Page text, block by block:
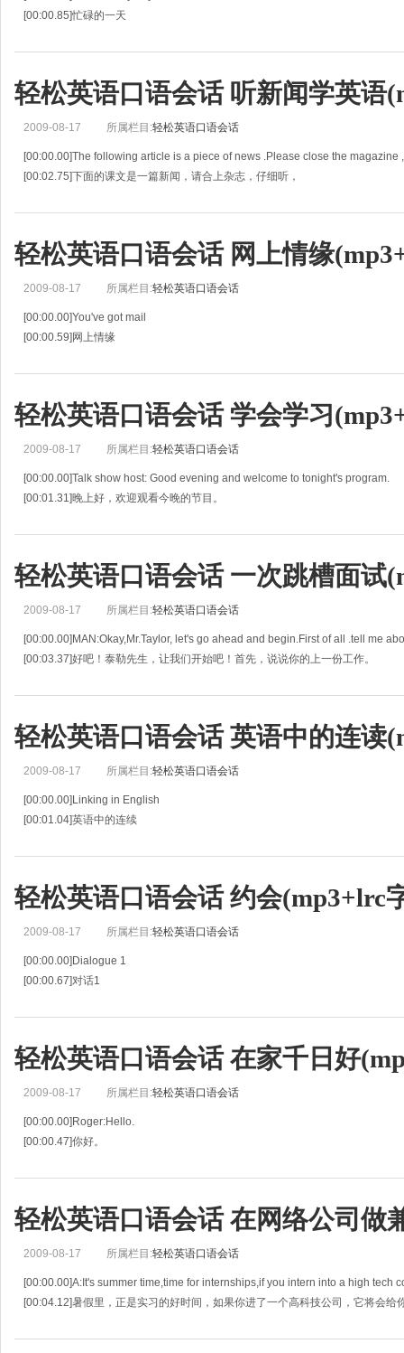
[00:00.85]忙碌的一天
[00:03.40]媚：苏珊，星期六有什么打算吗？
轻松英语口语会话 听新闻学英语
2009-08-17 所属栏目:轻松英语口语会话
[00:00.00]The following article is a piece of news .Please close the magazine
[00:02.75]下面的课文是一篇新闻，请合上杂志，仔细听，
轻松英语口语会话 网上情缘
2009-08-17 所属栏目:轻松英语口语会话
[00:00.00]You've got mail
[00:00.59]网上情缘
[00:02.39]因此他没有确切地回答。
轻松英语口语会话 学会学习
2009-08-17 所属栏目:轻松英语口语会话
[00:00.00]Talk show host: Good evening and welcome to tonight's program.
[00:01.31]晚上好，欢迎观看今晚的节目。
轻松英语口语会话 一次跳槽面试
2009-08-17 所属栏目:轻松英语口语会话
[00:00.00]MAN:Okay,Mr.Taylor, let's go ahead and begin.First of all .tell me
[00:03.37]好吧！泰勒先生，让我们开始吧！首先，说说你的上一份工作。
轻松英语口语会话 英语中的连读
2009-08-17 所属栏目:轻松英语口语会话
[00:00.00]Linking in English
[00:01.04]英语中的连续
[00:04.70]当我们说一个句子时，我们把词语互相“加”起来或者是“
轻松英语口语会话 约会(mp3+lrc
2009-08-17 所属栏目:轻松英语口语会话
[00:00.00]Dialogue 1
[00:00.67]对话1
[00:02.61]喂，Jim，Jessie和我们一起来了吗？
[00:04.48]是的，为什么？
轻松英语口语会话 在家千日好
2009-08-17 所属栏目:轻松英语口语会话
[00:00.00]Roger:Hello.
[00:00.47]你好。
[00:02.07]你好，罗杰？这是安。
轻松英语口语会话 在网络公司做
2009-08-17 所属栏目:轻松英语口语会话
[00:00.00]A:It's summer time,time for internships,if you intern into a high tech
[00:04.12]暑假里，正是实习的好时间，如果你进了一个高科技公司，它将会给